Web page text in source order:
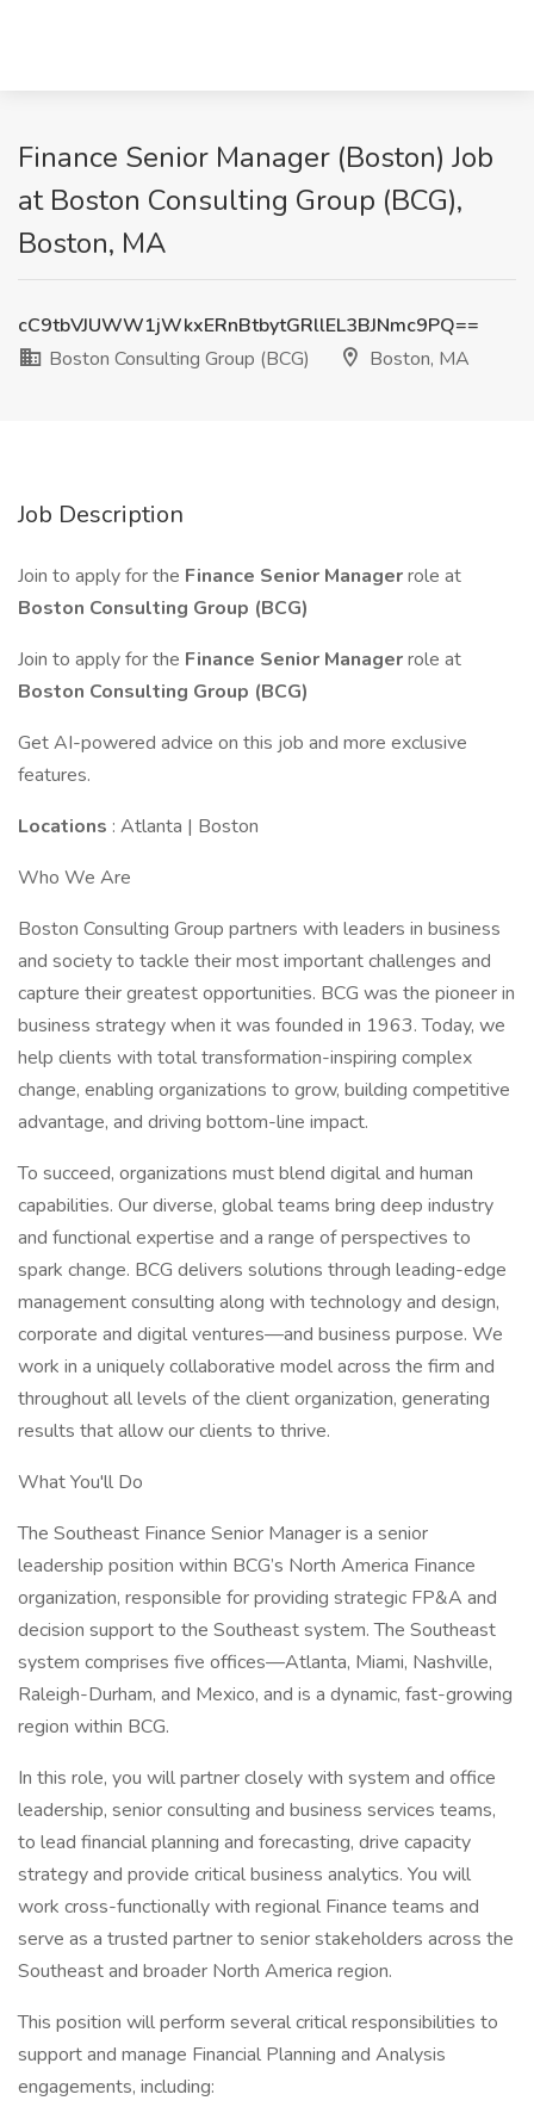
Finance Senior Manager (Boston) Job
at Boston Consulting Group (BCG),
Boston, MA
cC9tbVJUWW1jWkxERnBtbytGRllEL3BJNmc9PQ==
Boston Consulting Group (BCG)
Boston, MA
Job Description
Join to apply for the Finance Senior Managerrole at
Boston Consulting Group (BCG)
Join to apply for the Finance Senior Managerrole at
Boston Consulting Group (BCG)
Get AI-powered advice on this job and more exclusive
features.
Locations : Atlanta | Boston
Who We Are
Boston Consulting Group partners with leaders in business
and society to tackle their most important challenges and
capture their greatest opportunities. BCG was the pioneer in
business strategy when it was founded in 1963. Today, we
help clients with total transformation-inspiring complex
change, enabling organizations to grow, building competitive
advantage, and driving bottom-line impact.
To succeed, organizations must blend digital and human
capabilities. Our diverse, global teams bring deep industry
and functional expertise and a range of perspectives to
spark change. BCG delivers solutions through leading-edge
management consulting along with technology and design,
corporate and digital ventures—and business purpose. We
work in a uniquely collaborative model across the firm and
throughout all levels of the client organization, generating
results that allow our clients to thrive.
What You'll Do
The Southeast Finance Senior Manager is a senior
leadership position within BCG’s North America Finance
organization, responsible for providing strategic FP&A and
decision support to the Southeast system. The Southeast
system comprises five offices—Atlanta, Miami, Nashville,
Raleigh-Durham, and Mexico, and is a dynamic, fast-growing
region within BCG.
In this role, you will partner closely with system and office
leadership, senior consulting and business services teams,
to lead financial planning and forecasting, drive capacity
strategy and provide critical business analytics. You will
work cross-functionally with regional Finance teams and
serve as a trusted partner to senior stakeholders across the
Southeast and broader North America region.
This position will perform several critical responsibilities to
support and manage Financial Planning and Analysis
engagements, including: